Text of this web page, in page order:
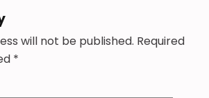
will not be published. Required
*